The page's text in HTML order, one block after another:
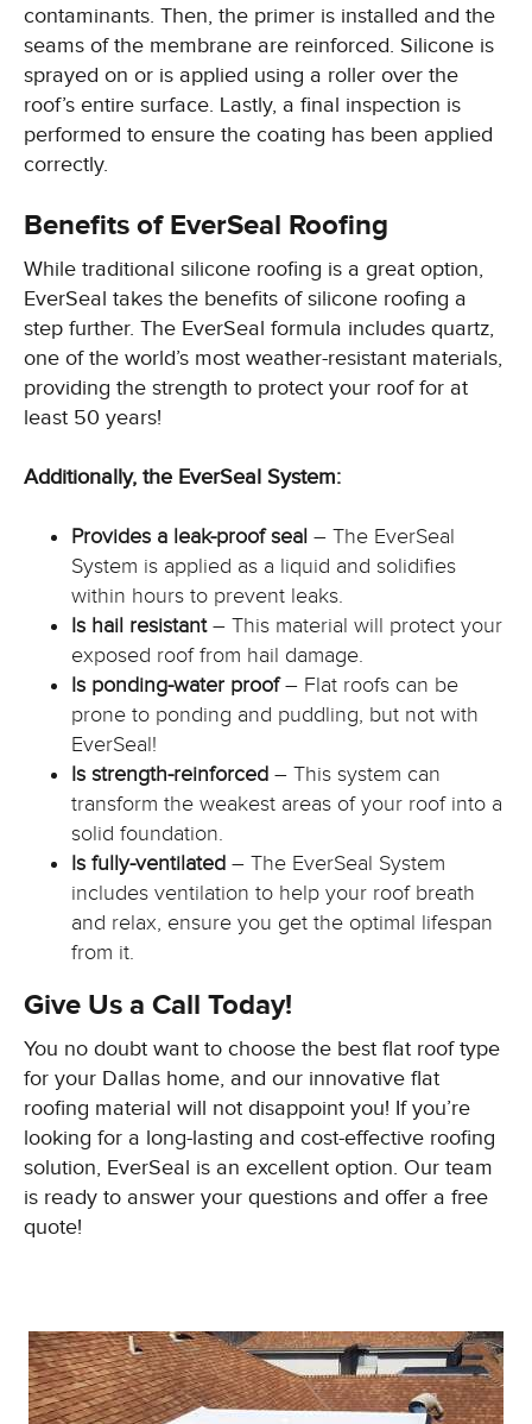
contaminants. Then, the primer is installed and the
seams of the membrane are reinforced. Silicone is
sprayed on or is applied using a roller over the
roof’s entire surface. Lastly, a final inspection is
performed to ensure the coating has been applied
correctly.
Benefits of EverSeal Roofing
While traditional silicone roofing is a great option,
EverSeal takes the benefits of silicone roofing a
step further. The EverSeal formula includes quartz,
one of the world’s most weather-resistant materials,
providing the strength to protect your roof for at
least 50 years!
Additionally, the EverSeal System:
Provides a leak-proof seal – The EverSeal
System is applied as a liquid and solidifies
within hours to prevent leaks.
Is hail resistant– This material will protect your
exposed roof from hail damage.
Is ponding-water proof– Flat roofs can be
prone to ponding and puddling, but not with
EverSeal!
Is strength-reinforced – This system can
transform the weakest areas of your roof into a
solid foundation.
Is fully-ventilated – The EverSeal System
includes ventilation to help your roof breath
and relax, ensure you get the optimal lifespan
from it.
Give Us a Call Today!
You no doubt want to choose the best flat roof type
for your Dallas home, and our innovative flat
roofing material will not disappoint you! If you’re
looking for a long-lasting and cost-effective roofing
solution, EverSeal is an excellent option. Our team
is ready to answer your questions and offer a free
quote!